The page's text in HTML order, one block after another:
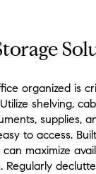
organized is
shelving,
supplies,
to access.
maximize
Regularly